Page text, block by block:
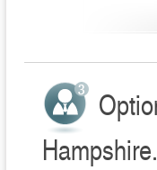
Hampshire.